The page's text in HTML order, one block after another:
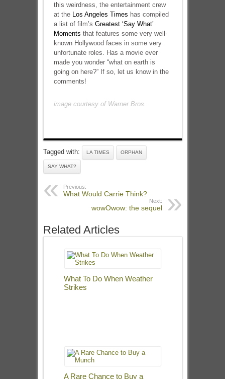
this weirdness, the entertainment crew
at the Los Angeles Times has compiled
a list of film’s Greatest ‘Say What’
Moments that features some very well-
known Hollywood faces in some very
unfortunate roles. Has a movie ever
made you wonder “what on earth is
going on here?” If so, let us know in the
comments!
image courtesy of Warner Bros.
Tagged with: LA TIMES ORPHAN
SAY WHAT?
Previous:
What Would Carrie Think?
Next:
wowOwow: the sequel
Related Articles
What To Do When Weather
Strikes
A Rare Chance to Buy a